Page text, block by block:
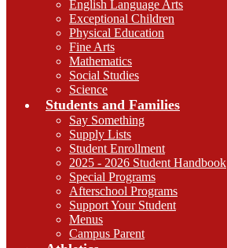
English Language Arts
Exceptional Children
Physical Education
Fine Arts
Mathematics
Social Studies
Science
Students and Families
Say Something
Supply Lists
Student Enrollment
2025 - 2026 Student Handbook
Special Programs
Afterschool Programs
Support Your Student
Menus
Campus Parent